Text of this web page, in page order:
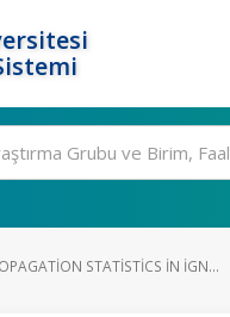
STATISTICS IN IGN...